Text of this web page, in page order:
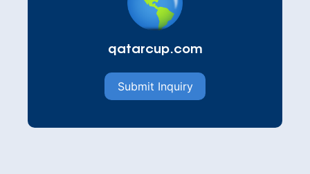
qatarcup.com
Submit Inquiry